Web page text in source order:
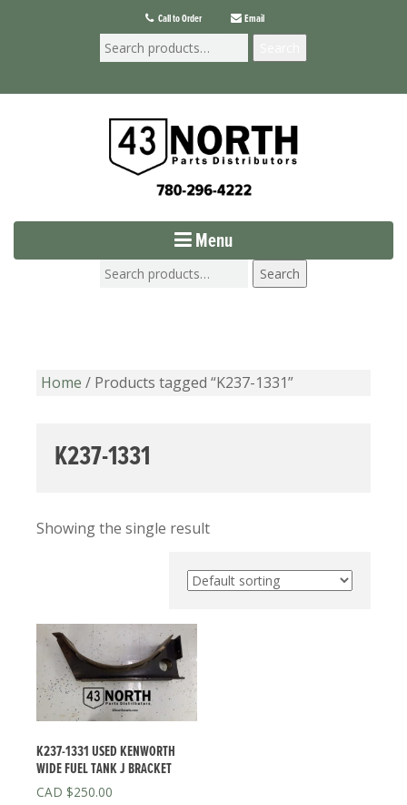
Call to Order Email
Menu
Search
Home / Products tagged “K237-1331”
K237-1331
Showing the single result
K237-1331 USED KENWORTH
WIDE FUEL TANK J BRACKET
$250.00